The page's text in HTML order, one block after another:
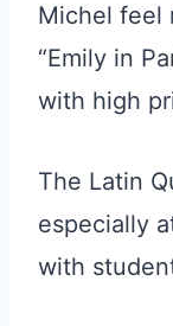
Michel feel
“Emily in
with high
The Latin
especially
with